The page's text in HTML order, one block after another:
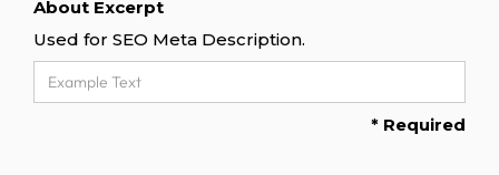
About Excerpt
Used for SEO Meta Description.
* Required